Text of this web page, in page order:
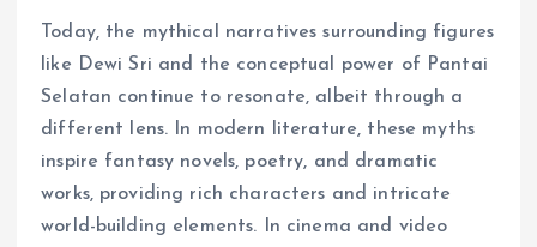
Today, the mythical narratives surrounding figures
like Dewi Sri and the conceptual power of Pantai
Selatan continue to resonate, albeit through a
different lens. In modern literature, these myths
inspire fantasy novels, poetry, and dramatic
works, providing rich characters and intricate
world-building elements. In cinema and video